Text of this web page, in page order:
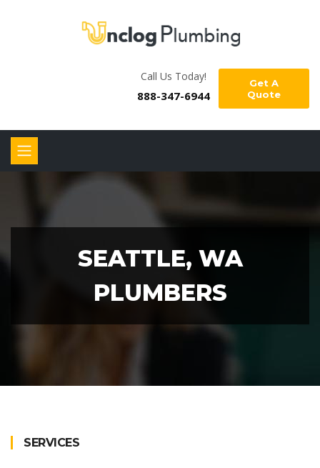
Call Us Today!
888-347-6944
Get A
Quote
SEATTLE, WA
PLUMBERS
SERVICES